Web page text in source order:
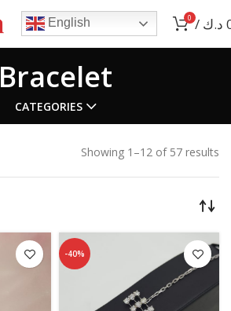
English 0 / د.ك
Bracelet
CATEGORIES
Showing 1–12 of 57 results
-40%